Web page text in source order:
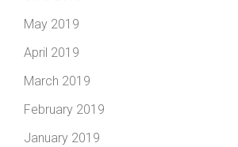
May 2019
April 2019
March 2019
February 2019
January 2019